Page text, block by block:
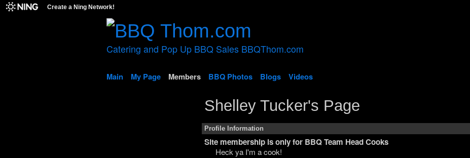
Create a Ning Network!
Catering and Pop Up BBQ Sales BBQThom.com
Main My Page Members BBQ Photos Blogs Videos
Shelley Tucker's Page
Profile Information
Site membership is only for BBQ Team Head Cooks
Heck ya I'm a cook!